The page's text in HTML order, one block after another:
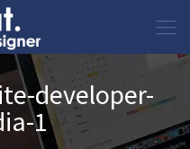
developer-
1